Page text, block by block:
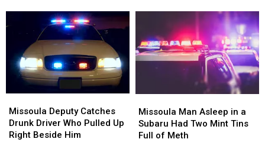
the
Missoula
County
Fair
the
Missoula
County
Fair
Families
Missoula
Families
Deputy
Catches
Drunk
Missoula Deputy Catches
Drunk Driver Who Pulled Up
Right Beside Him
Deputy
Catches
Drunk
Man
Asleep
in
Missoula Man Asleep in a
Subaru Had Two Mint Tins
Full of Meth
Man
Asleep
in